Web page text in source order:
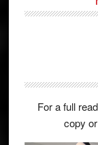
For a full
copy